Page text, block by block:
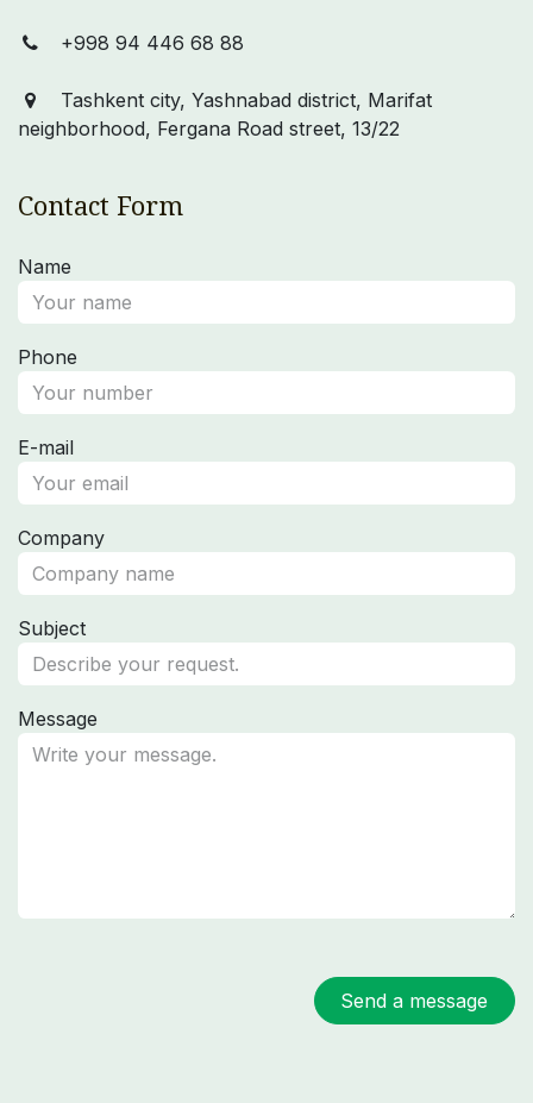
Contact Form
Name
Phone
E-mail
Company
Subject
Message
Send a message
+998 94 446 68 88
Tashkent city, Yashnabad district, Marifat
neighborhood, Fergana Road street, 13/22